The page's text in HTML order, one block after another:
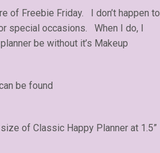
of Freebie Friday. I don’t happen to
special occasions. When I do, I
be without it’s Makeup
be found
of Classic Happy Planner at 1.5”